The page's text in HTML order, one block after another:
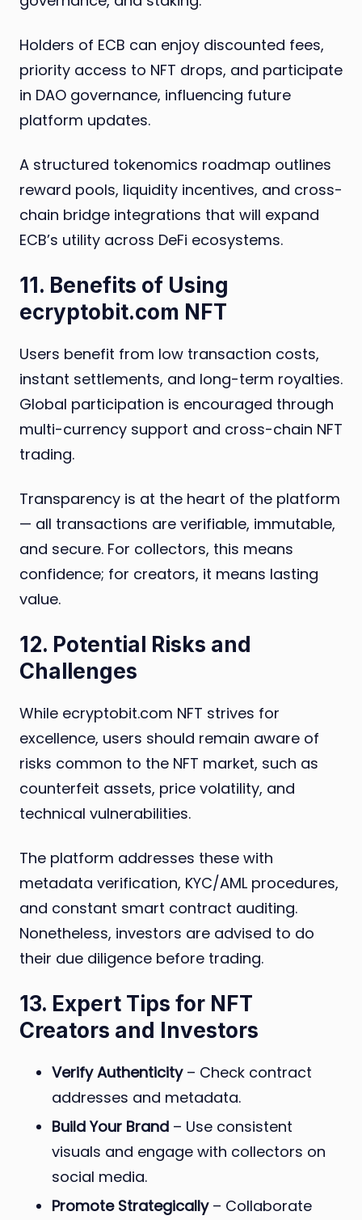
Holders of ECB can enjoy discounted fees,
priority access to NFT drops, and participate
in DAO governance, influencing future
platform updates.
A structured tokenomics roadmap outlines
reward pools, liquidity incentives, and cross-
chain bridge integrations that will expand
ECB’s utility across DeFi ecosystems.
11. Benefits of Using
ecryptobit.com NFT
Users benefit from low transaction costs,
instant settlements, and long-term royalties.
Global participation is encouraged through
multi-currency support and cross-chain NFT
trading.
Transparency is at the heart of the platform
— all transactions are verifiable, immutable,
and secure. For collectors, this means
confidence; for creators, it means lasting
value.
12. Potential Risks and
Challenges
While ecryptobit.com NFT strives for
excellence, users should remain aware of
risks common to the NFT market, such as
counterfeit assets, price volatility, and
technical vulnerabilities.
The platform addresses these with
metadata verification, KYC/AML procedures,
and constant smart contract auditing.
Nonetheless, investors are advised to do
their due diligence before trading.
13. Expert Tips for NFT
Creators and Investors
Verify Authenticity– Check contract
addresses and metadata.
Build Your Brand – Use consistent
visuals and engage with collectors on
social media.
Promote Strategically– Collaborate